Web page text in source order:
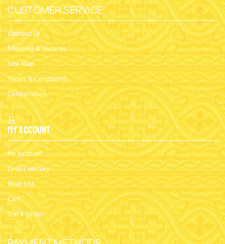
CUSTOMER SERVICE
Contact Us
Shipping & Returns
Site Map
Terms & Conditions
Cooperation
My Account
My Account
Order History
Wish List
Cart
Track Order